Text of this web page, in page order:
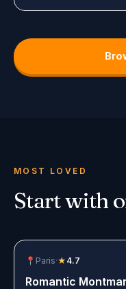
MOST LOVED
Start with
📍 Paris·★ 4.7
Romantic